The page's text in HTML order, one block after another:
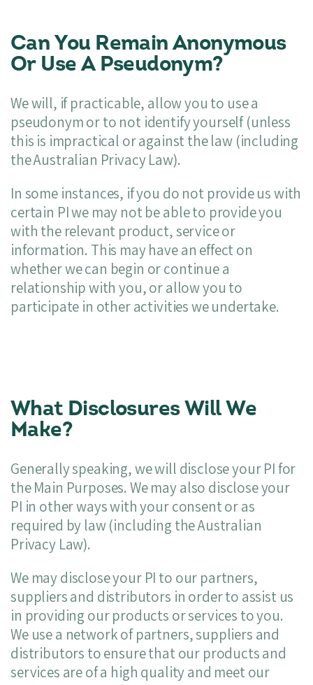
Can You Remain Anonymous
Or Use A Pseudonym?
We will, if practicable, allow you to use a
pseudonym or to not identify yourself (unless
this is impractical or against the law (including
the Australian Privacy Law).
In some instances, if you do not provide us with
certain PI we may not be able to provide you
with the relevant product, service or
information. This may have an effect on
whether we can begin or continue a
relationship with you, or allow you to
participate in other activities we undertake.
What Disclosures Will We
Make?
Generally speaking, we will disclose your PI for
the Main Purposes. We may also disclose your
PI in other ways with your consent or as
required by law (including the Australian
Privacy Law).
We may disclose your PI to our partners,
suppliers and distributors in order to assist us
in providing our products or services to you.
We use a network of partners, suppliers and
distributors to ensure that our products and
services are of a high quality and meet our